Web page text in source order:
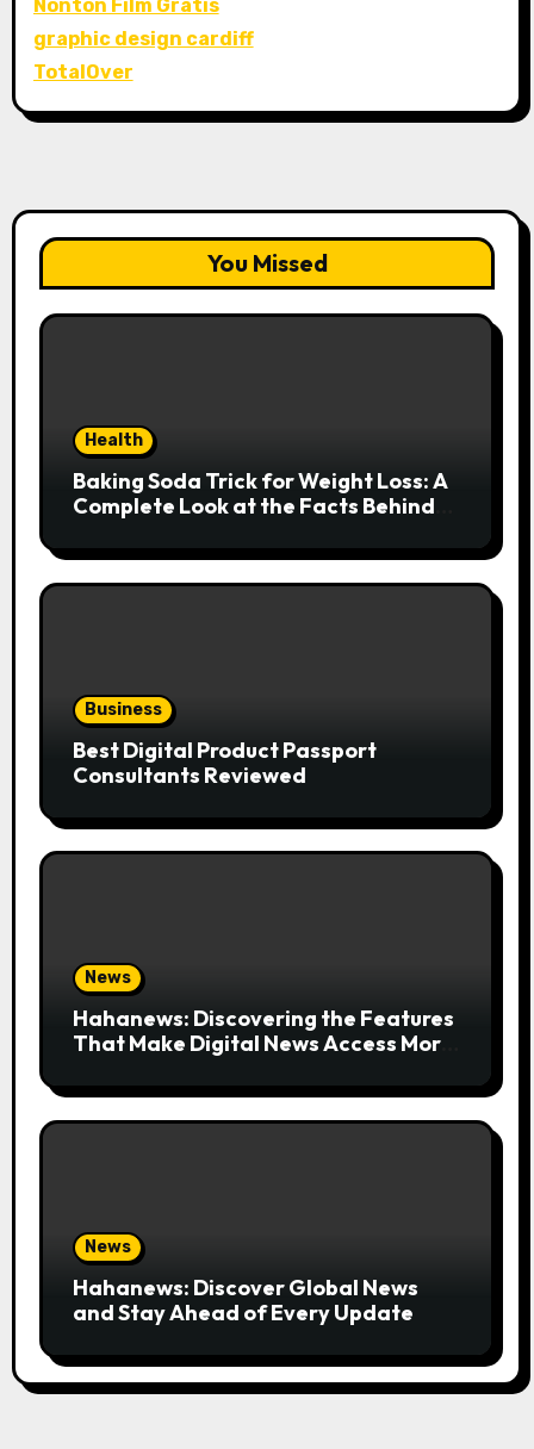
Nonton Film Gratis
graphic design cardiff
TotalOver
You Missed
Health
Baking Soda Trick for Weight Loss: A
Complete Look at the Facts Behind
Business
Best Digital Product Passport
Consultants Reviewed
News
Hahanews: Discovering the Features
That Make Digital News Access More
News
Hahanews: Discover Global News
and Stay Ahead of Every Update